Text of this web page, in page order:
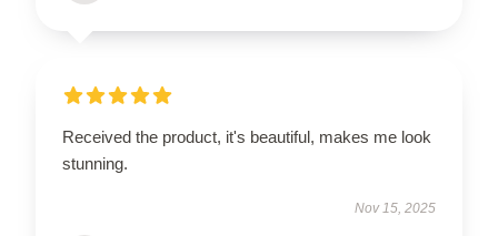
Received the product, it's beautiful, makes me look
stunning.
Nov 15, 2025